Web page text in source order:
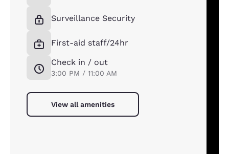
Surveillance Security
First-aid staff/24hr
Check in / out
3:00 PM / 11:00 AM
View all amenities